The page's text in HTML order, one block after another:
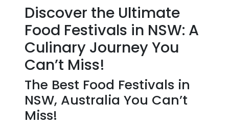
Discover the Ultimate
Food Festivals in NSW: A
Culinary Journey You
Can’t Miss!
The Best Food Festivals in
NSW, Australia You Can’t
Miss!